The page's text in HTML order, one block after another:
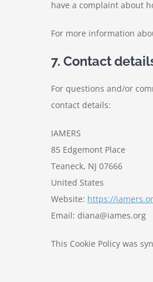
have a complaint about
For more information
7. Contact
For questions and/or
contact details:
IAMERS
85 Edgemont Place
Teaneck, NJ 07666
United States
Website: https://
Email: diana@iames.org
This Cookie Policy was